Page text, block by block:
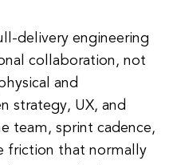
delivery engineering
collaboration, not
and
strategy, UX, and
team, sprint cadence,
friction that normally